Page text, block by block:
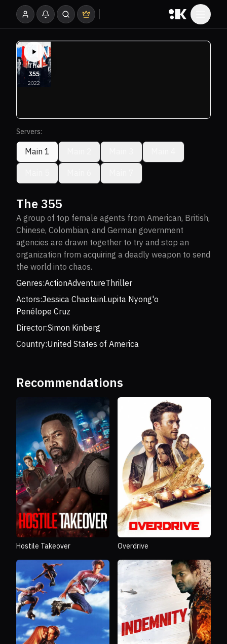
Servers:
Main 1
The 355
A group of top female agents from American, British,
Chinese, Colombian, and German government
agencies are drawn together to try and stop an
organization from acquiring a deadly weapon to send
the world into chaos.
Genres:ActionAdventureThriller
Actors:Jessica ChastainLupita Nyong'o
Penélope Cruz
Director:Simon Kinberg
Country:United States of America
Recommendations
Hostile Takeover Overdrive